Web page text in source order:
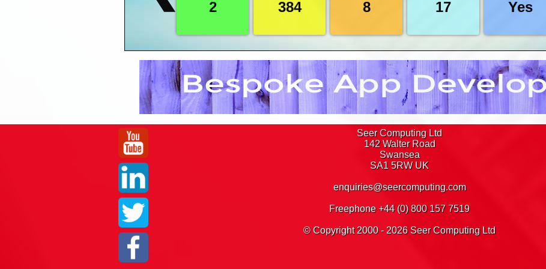
- Creating Workbooks in Discoverer 10g
63
- Duplicating Worksheets in Discoverer 10g
79
- Exercise Two
81
Formatting
87
- Introduction to Formatting in Discoverer 10g
88
- Formatting Data in Discoverer 10g
89
- Formatting Numbers in Discoverer 10g
94
- Formatting Dates in Discoverer 10g
95
- Setting Column Headings in Discoverer 10g
- Specifying Backgrounds in Discoverer 10g
- Sorting Records in Discoverer 10g
- Using Exceptions in Discoverer 10g
- Creating Exceptions in Discoverer 10g
- Managing Exceptions in Discoverer 10g
system and find the latest there, there's even a splash image for you to click
Getting in touch with us couldn’t be easier, we have a Freephone number which you can see
an enquiry form within the page, we also provide a PDF quotation for any training you
Purchase Order organised, round up your Delegates and agree a
Nothing could be simpler
2
384
8
17
Yes
Seer Computing Ltd
142 Walter Road
Swansea
SA1 5RW UK
enquiries@seercomputing.com
Freephone +44 (0) 800 157 7519
© Copyright 2000 - 2026 Seer Computing Ltd